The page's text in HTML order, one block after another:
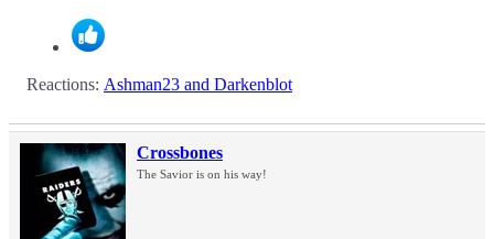
Reactions: Ashman23 and Darkenblot
Crossbones
The Savior is on his way!